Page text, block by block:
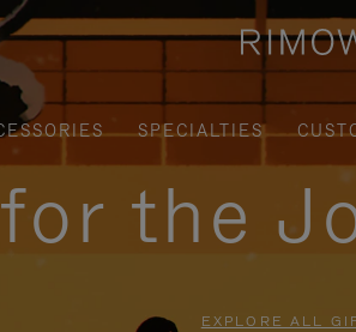
SPECIALTIES
the
EXPLORE ALL